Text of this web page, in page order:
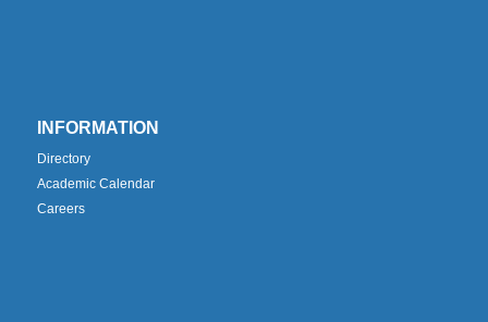
INFORMATION
Directory
Academic Calendar
Careers